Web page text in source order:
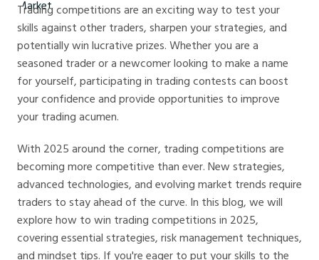
Trading competitions are an exciting way to test your
skills against other traders, sharpen your strategies, and
potentially win lucrative prizes. Whether you are a
seasoned trader or a newcomer looking to make a name
for yourself, participating in trading contests can boost
your confidence and provide opportunities to improve
your trading acumen.
With 2025 around the corner, trading competitions are
becoming more competitive than ever. New strategies,
advanced technologies, and evolving market trends require
traders to stay ahead of the curve. In this blog, we will
explore how to win trading competitions in 2025,
covering essential strategies, risk management techniques,
and mindset tips. If you're eager to put your skills to the